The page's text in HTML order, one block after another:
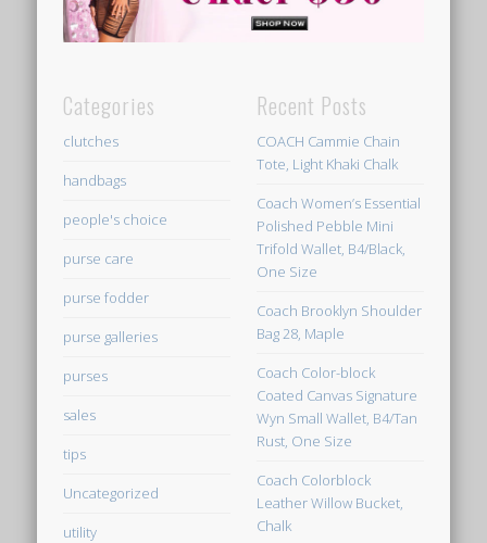
Categories
clutches
handbags
people's choice
purse care
purse fodder
purse galleries
purses
sales
tips
Uncategorized
utility
Recent Posts
COACH Cammie Chain
Tote, Light Khaki Chalk
Coach Women’s Essential
Polished Pebble Mini
Trifold Wallet, B4/Black,
One Size
Coach Brooklyn Shoulder
Bag 28, Maple
Coach Color-block
Coated Canvas Signature
Wyn Small Wallet, B4/Tan
Rust, One Size
Coach Colorblock
Leather Willow Bucket,
Chalk